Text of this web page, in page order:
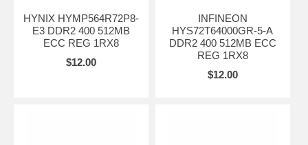
HYNIX HYMP564R72P8-
E3 DDR2 400 512MB
ECC REG 1RX8
$12.00
INFINEON
HYS72T64000GR-5-A
DDR2 400 512MB ECC
REG 1RX8
$12.00